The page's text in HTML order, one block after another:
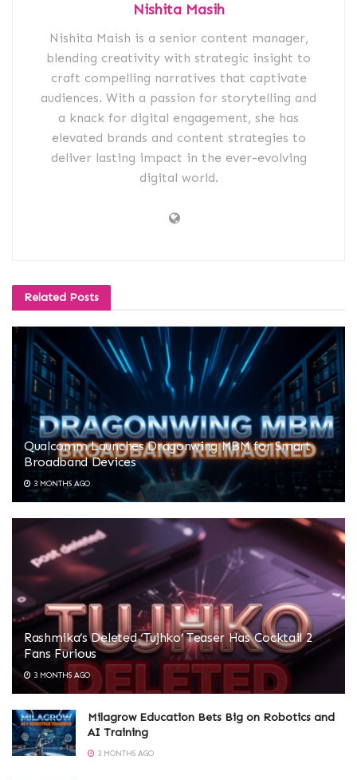
Nishita Masih
Nishita Maish is a senior content manager,
blending creativity with strategic insight to
craft compelling narratives that captivate
audiences. With a passion for storytelling and
a knack for digital engagement, she has
elevated brands and content strategies to
deliver lasting impact in the ever-evolving
digital world.
Related Posts
Qualcomm Launches Dragonwing MBM for Smart
Broadband Devices
3 MONTHS AGO
Rashmika’s Deleted ‘Tujhko’ Teaser Has Cocktail 2
Fans Furious
3 MONTHS AGO
Milagrow Education Bets Big on Robotics and
AI Training
3 MONTHS AGO